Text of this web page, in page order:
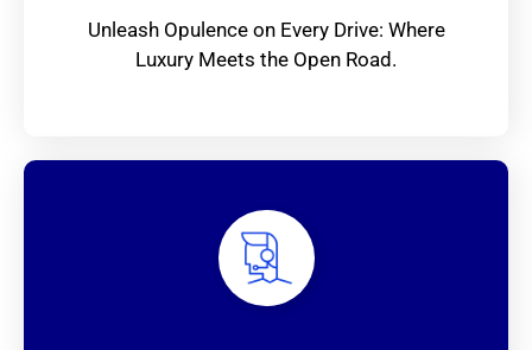
Unleash Opulence on Every Drive: Where
Luxury Meets the Open Road.